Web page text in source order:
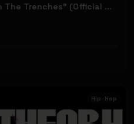
RellyRelleMoney - "Shine In The Trenches" (Official Music Video)
Hip-Hop